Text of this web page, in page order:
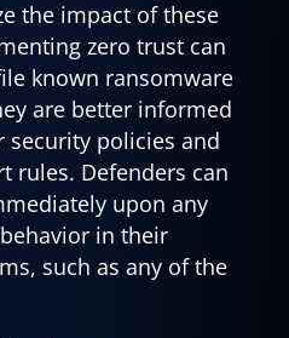
the impact of these
zero trust can
known ransomware
are better informed
policies and
rules. Defenders can
upon any
in their
such as any of the